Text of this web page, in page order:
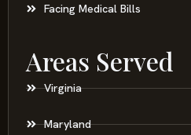
Facing Medical Bills
Areas Served
Virginia
Maryland